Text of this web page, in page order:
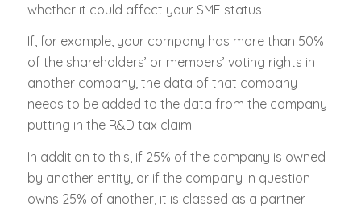
whether it could affect your SME status.
If, for example, your company has more than 50%
of the shareholders’ or members’ voting rights in
another company, the data of that company
needs to be added to the data from the company
putting in the R&D tax claim.
In addition to this, if 25% of the company is owned
by another entity, or if the company in question
owns 25% of another, it is classed as a partner